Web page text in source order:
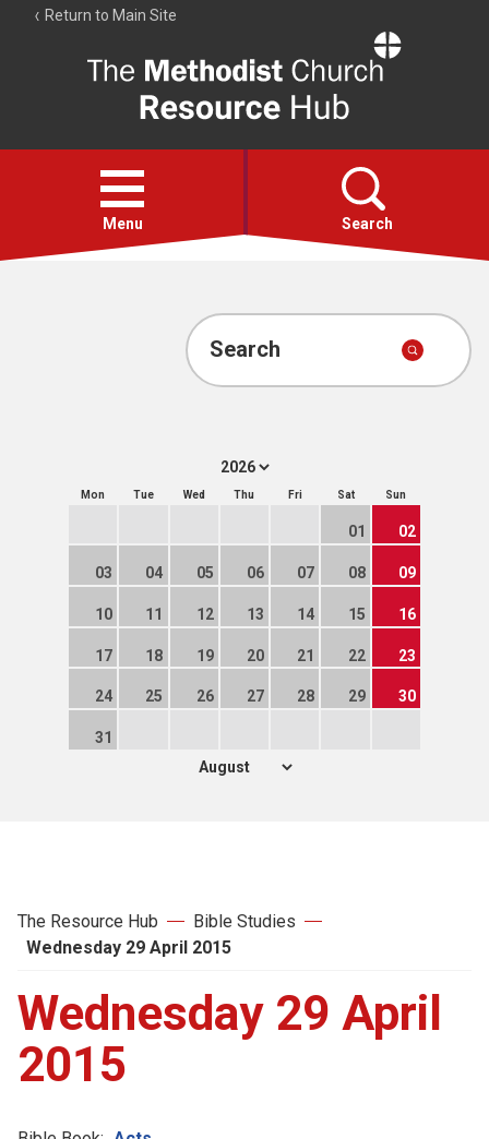
Return to Main Site
Resource
Hub
Open
menu
Menu Search
Account
Search
Mon Tue Wed Thu Fri Sat Sun
01 02
03 04 05 06 07 08 09
10 11 12 13 14 15 16
17 18 19 20 21 22 23
24 25 26 27 28 29 30
31
The Resource Hub
Bible Studies
Wednesday 29 April 2015
Wednesday 29 April
2015